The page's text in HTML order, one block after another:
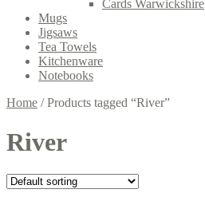
Cards Warwickshire
Mugs
Jigsaws
Tea Towels
Kitchenware
Notebooks
Home /Products tagged “River”
River